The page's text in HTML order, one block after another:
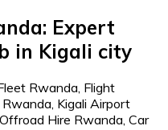
Expert
in Kigali city